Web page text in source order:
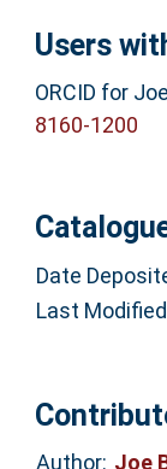
Users
ORCID for
8160-1200
Date
Last
Author: Joe